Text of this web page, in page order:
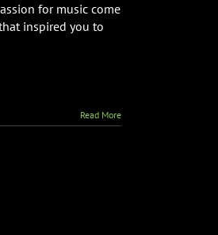
for music come
inspired you to
Read More